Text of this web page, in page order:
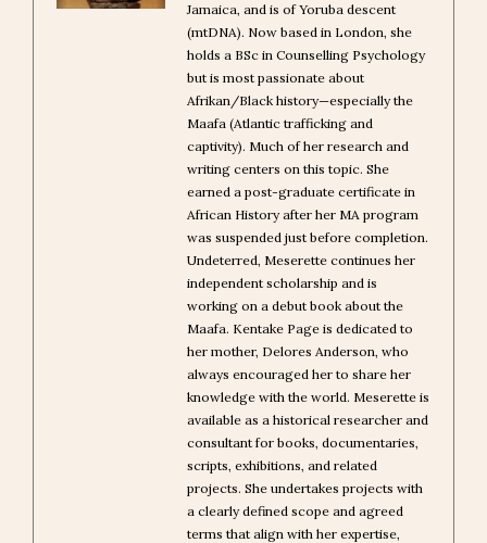
Jamaica, and is of Yoruba descent
(mtDNA). Now based in London, she
holds a BSc in Counselling Psychology
but is most passionate about
Afrikan/Black history—especially the
Maafa (Atlantic trafficking and
captivity). Much of her research and
writing centers on this topic. She
earned a post-graduate certificate in
African History after her MA program
was suspended just before completion.
Undeterred, Meserette continues her
independent scholarship and is
working on a debut book about the
Maafa. Kentake Page is dedicated to
her mother, Delores Anderson, who
always encouraged her to share her
knowledge with the world. Meserette is
available as a historical researcher and
consultant for books, documentaries,
scripts, exhibitions, and related
projects. She undertakes projects with
a clearly defined scope and agreed
terms that align with her expertise,